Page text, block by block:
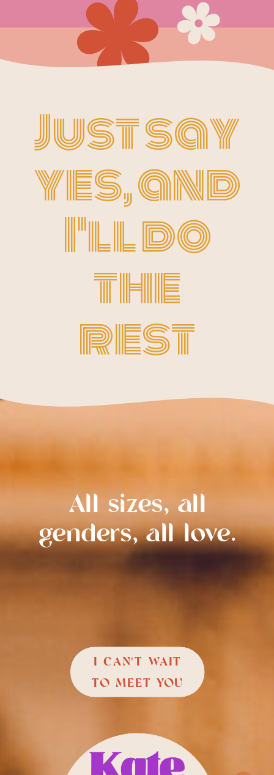
Just say
yes, and
I'll do
the
rest
I CAN'T WAIT
TO MEET YOU
All sizes, all
genders, all love.